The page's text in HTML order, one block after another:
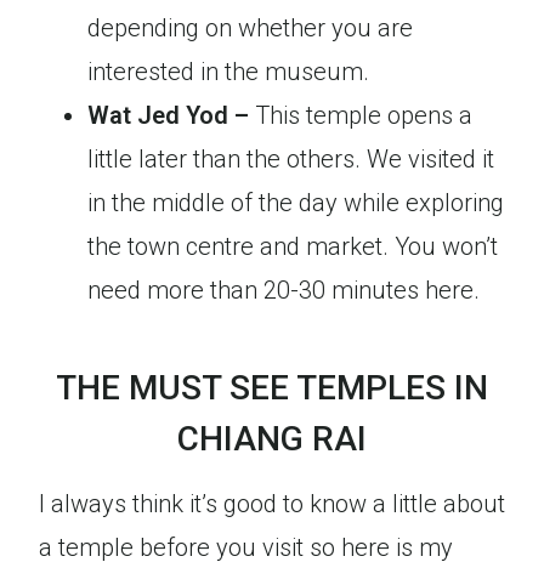
depending on whether you are
interested in the museum.
Wat Jed Yod – This temple opens a
little later than the others. We visited it
in the middle of the day while exploring
the town centre and market. You won’t
need more than 20-30 minutes here.
THE MUST SEE TEMPLES IN
CHIANG RAI
I always think it’s good to know a little about
a temple before you visit so here is my